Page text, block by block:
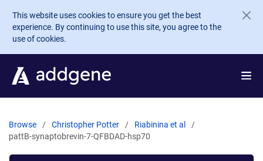
Skip to main content
This website uses cookies to ensure you get the best
experience. By continuing to use this site, you agree to the
use of cookies.
Browse Christopher Potter
Riabinina et al
pattB-synaptobrevin-7-QFBDAD-hsp70